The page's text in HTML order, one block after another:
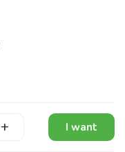
+ I want